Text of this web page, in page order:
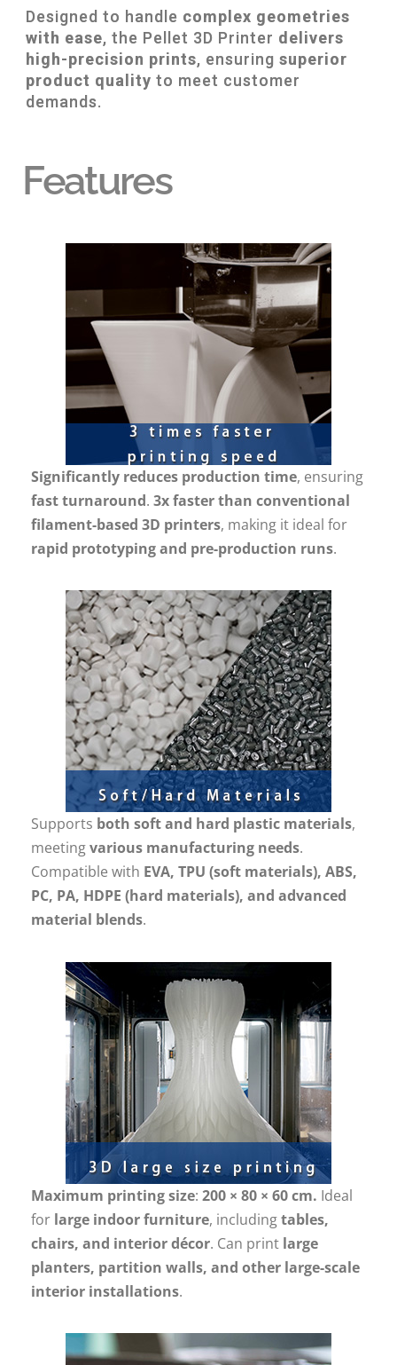
Designed to handle complex geometries
with ease, the Pellet 3D Printer delivers
high-precision prints, ensuring superior
product quality to meet customer
demands.
Features
Significantly reduces production time, ensuring
fast turnaround. 3x faster than conventional
filament-based 3D printers, making it ideal for
rapid prototyping and pre-production runs.
Supports both soft and hard plastic materials,
meetingvarious manufacturing needs.
Compatible with EVA, TPU (soft materials), ABS,
PC, PA, HDPE (hard materials), and advanced
material blends.
Maximum printing size: 200 × 80 × 60 cm. Ideal
for large indoor furniture, includingtables,
chairs, and interior décor. Can print large
planters, partition walls, and other large-scale
interior installations.